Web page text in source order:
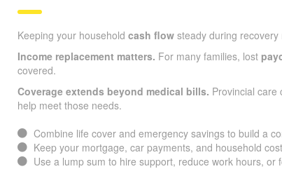
Keeping your household cash flow steady during
Income replacement matters. For many families, lost
covered.
Coverage extends beyond medical bills. Provincial care
help meet those needs.
Combine life cover and emergency savings to build a
Keep your mortgage, car payments, and household
Use a lump sum to hire support, reduce work hours, or